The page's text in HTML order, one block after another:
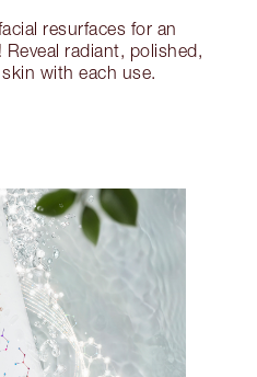
resurfaces for an
radiant, polished,
with each use.